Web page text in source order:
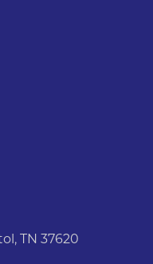
TN 37620